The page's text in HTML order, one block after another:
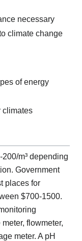
necessary
climate change
of energy
climates
m³ depending
Government
places for
$700-1500.
flowmeter,
meter. A pH